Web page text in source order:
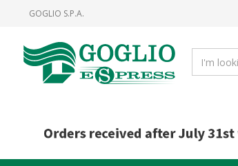
menu
GOGLIO S.P.A.